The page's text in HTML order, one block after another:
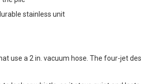
the pile
stainless unit
use a 2 in. vacuum hose. The four-jet